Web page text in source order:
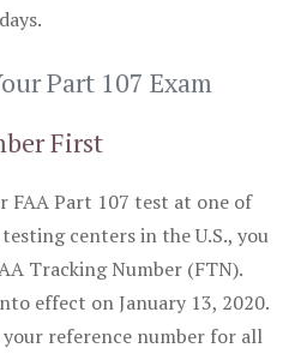
Part 107 Exam
First
FAA Part 107 test at one of
centers in the U.S., you
Tracking Number (FTN).
effect on January 13, 2020.
reference number for all